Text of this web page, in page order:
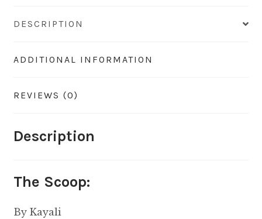
DESCRIPTION
ADDITIONAL INFORMATION
REVIEWS (0)
Description
The Scoop:
By Kayali